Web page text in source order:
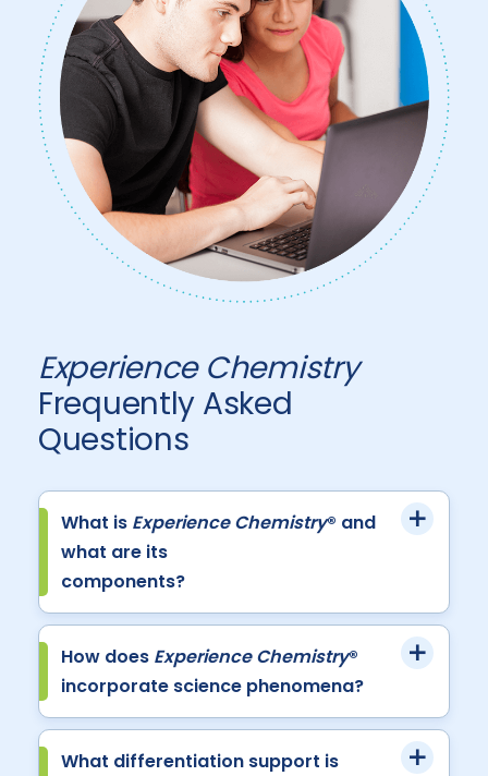
Experience Chemistry
Frequently Asked
Questions
What is Experience Chemistry® and
what are its
components?
How does Experience Chemistry®
incorporate science phenomena?
What differentiation support is